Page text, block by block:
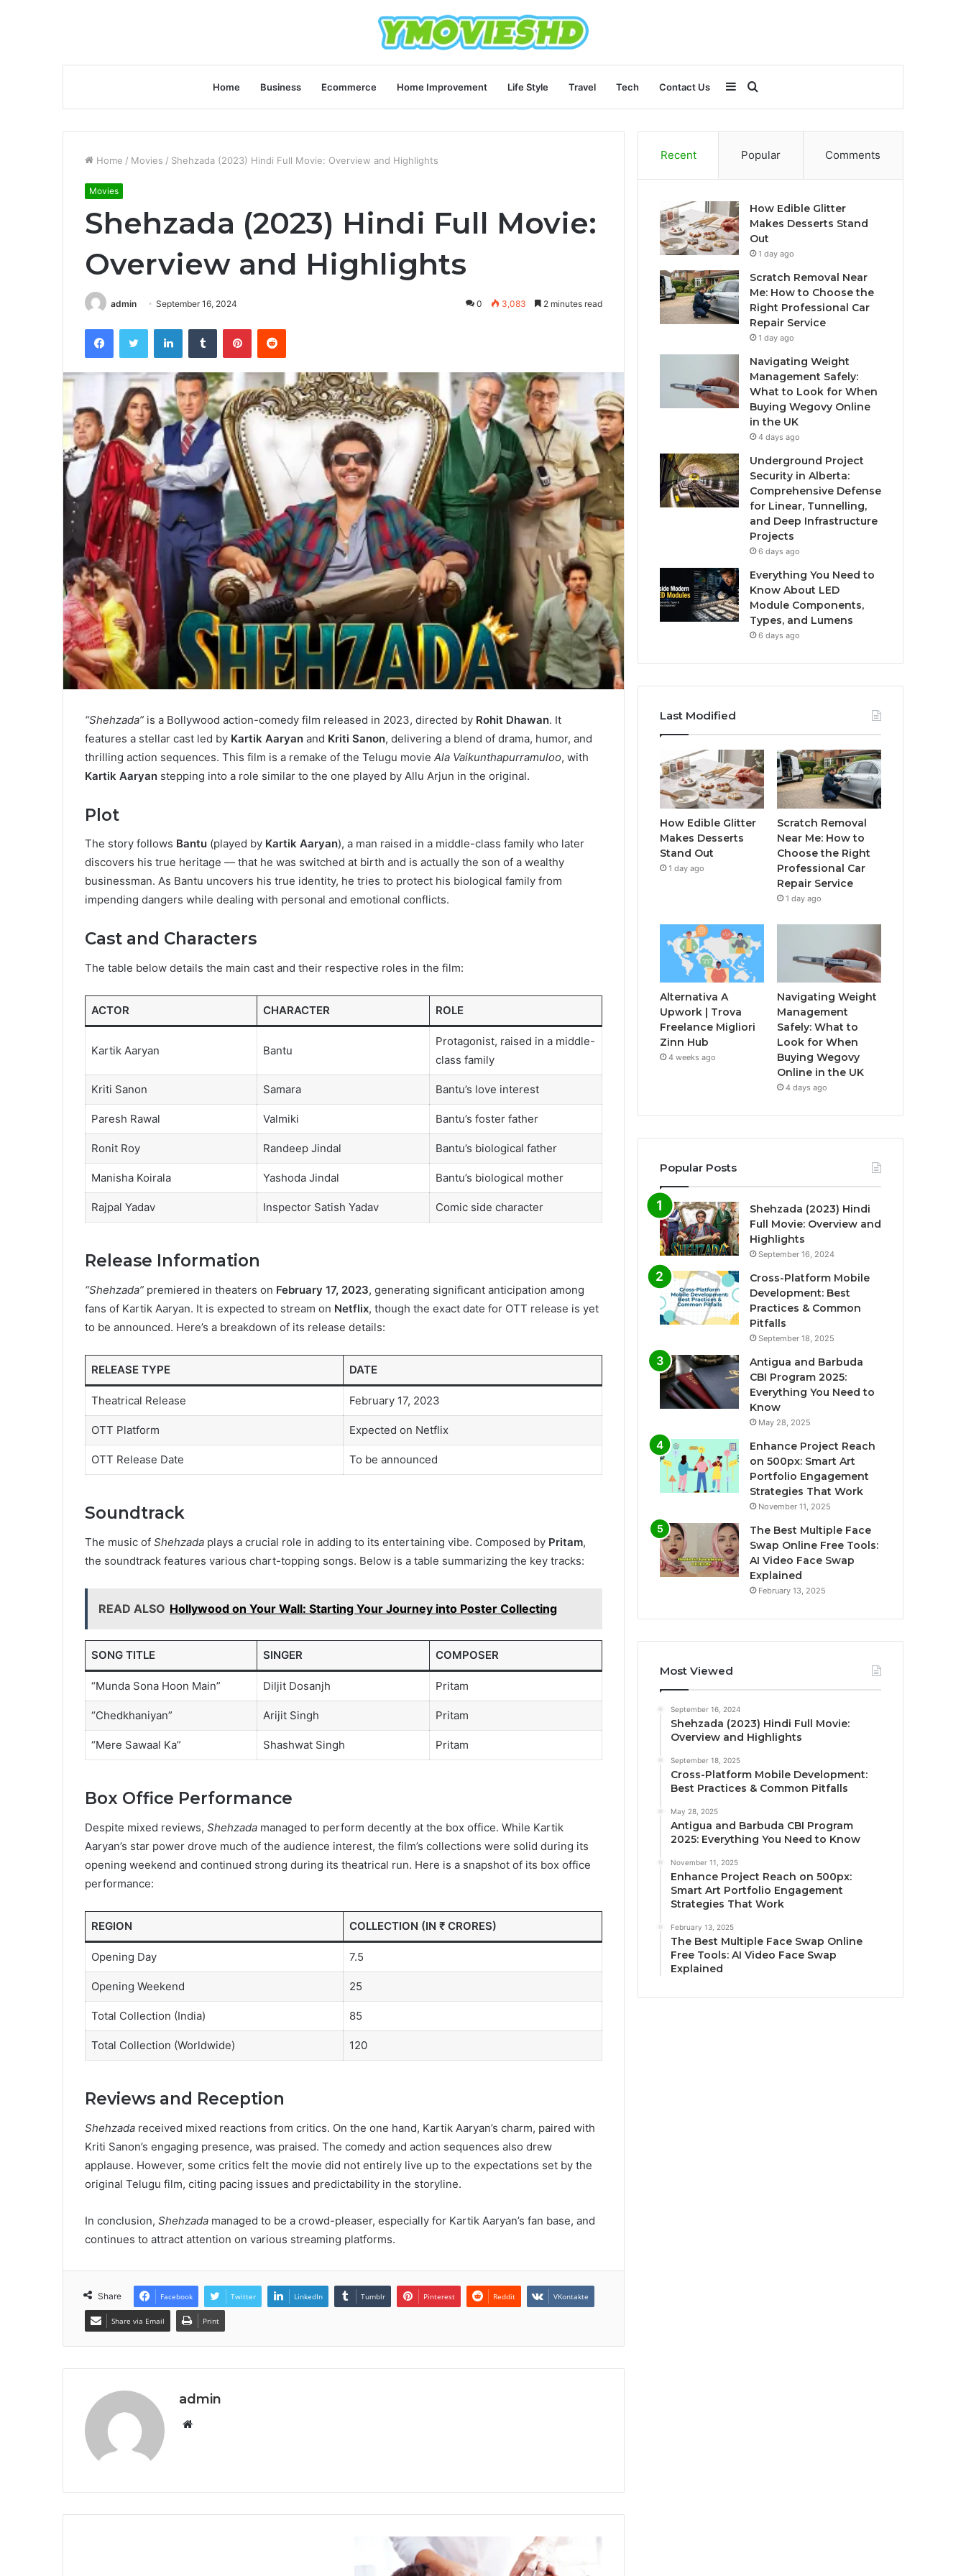
Home Business Ecommerce Home Improvement Life Style Travel Tech Contact Us Search
for
Sidebar
Home / Movies / Shehzada (2023) Hindi Full Movie: Overview and Highlights
Movies
Shehzada (2023) Hindi Full Movie:
Overview and Highlights
admin September 16, 2024 0 3,083 2 minutes read
FacebookTwitter LinkedInTumblr PinterestReddit
“Shehzada” is a Bollywood action-comedy film released in 2023, directed by Rohit Dhawan. It
features a stellar cast led by Kartik Aaryan and Kriti Sanon, delivering a blend of drama, humor, and
thrilling action sequences. This film is a remake of the Telugu movie Ala Vaikunthapurramuloo, with
Kartik Aaryan stepping into a role similar to the one played by Allu Arjun in the original.
Plot
The story follows Bantu (played by Kartik Aaryan), a man raised in a middle-class family who later
discovers his true heritage — that he was switched at birth and is actually the son of a wealthy
businessman. As Bantu uncovers his true identity, he tries to protect his biological family from
impending dangers while dealing with personal and emotional conflicts.
Cast and Characters
The table below details the main cast and their respective roles in the film:
ACTOR CHARACTER ROLE
Kartik Aaryan Bantu
Protagonist, raised in a middle-
class family
Kriti Sanon Samara Bantu’s love interest
Paresh Rawal Valmiki Bantu’s foster father
Ronit Roy Randeep Jindal Bantu’s biological father
Manisha Koirala Yashoda Jindal Bantu’s biological mother
Rajpal Yadav Inspector Satish Yadav Comic side character
Release Information
“Shehzada” premiered in theaters on February 17, 2023, generating significant anticipation among
fans of Kartik Aaryan. It is expected to stream on Netflix, though the exact date for OTT release is yet
to be announced. Here’s a breakdown of its release details:
RELEASE TYPE DATE
Theatrical Release February 17, 2023
OTT Platform Expected on Netflix
OTT Release Date To be announced
Soundtrack
The music of Shehzada plays a crucial role in adding to its entertaining vibe. Composed by Pritam,
the soundtrack features various chart-topping songs. Below is a table summarizing the key tracks:
READ ALSO Hollywood on Your Wall: Starting Your Journey into Poster Collecting
SONG TITLE SINGER COMPOSER
“Munda Sona Hoon Main” Diljit Dosanjh Pritam
“Chedkhaniyan” Arijit Singh Pritam
“Mere Sawaal Ka” Shashwat Singh Pritam
Box Office Performance
Despite mixed reviews, Shehzada managed to perform decently at the box office. While Kartik
Aaryan’s star power drove much of the audience interest, the film’s collections were solid during its
opening weekend and continued strong during its theatrical run. Here is a snapshot of its box office
performance:
REGION COLLECTION (IN ₹ CRORES)
Opening Day 7.5
Opening Weekend 25
Total Collection (India) 85
Total Collection (Worldwide) 120
Reviews and Reception
Shehzada received mixed reactions from critics. On the one hand, Kartik Aaryan’s charm, paired with
Kriti Sanon’s engaging presence, was praised. The comedy and action sequences also drew
applause. However, some critics felt the movie did not entirely live up to the expectations set by the
original Telugu film, citing pacing issues and predictability in the storyline.
In conclusion, Shehzada managed to be a crowd-pleaser, especially for Kartik Aaryan’s fan base, and
continues to attract attention on various streaming platforms.
Share Facebook Twitter LinkedIn Tumblr Pinterest Reddit VKontakte
Share via Email Print
admin
Website
Recent Popular Comments
How Edible Glitter
Makes Desserts Stand
Out
1 day ago
Scratch Removal Near
Me: How to Choose the
Right Professional Car
Repair Service
1 day ago
Navigating Weight
Management Safely:
What to Look for When
Buying Wegovy Online
in the UK
4 days ago
Underground Project
Security in Alberta:
Comprehensive Defense
for Linear, Tunnelling,
and Deep Infrastructure
Projects
6 days ago
Everything You Need to
Know About LED
Module Components,
Types, and Lumens
6 days ago
Last Modified
How Edible Glitter
Makes Desserts
Stand Out
1 day ago
Scratch Removal
Near Me: How to
Choose the Right
Professional Car
Repair Service
1 day ago
Alternativa A
Upwork | Trova
Freelance Migliori
Zinn Hub
4 weeks ago
Navigating Weight
Management
Safely: What to
Look for When
Buying Wegovy
Online in the UK
4 days ago
Popular Posts
Shehzada (2023) Hindi
Full Movie: Overview and
Highlights
September 16, 2024
Cross-Platform Mobile
Development: Best
Practices & Common
Pitfalls
September 18, 2025
Antigua and Barbuda
CBI Program 2025:
Everything You Need to
Know
May 28, 2025
Enhance Project Reach
on 500px: Smart Art
Portfolio Engagement
Strategies That Work
November 11, 2025
The Best Multiple Face
Swap Online Free Tools:
AI Video Face Swap
Explained
February 13, 2025
Most Viewed
September 16, 2024
Shehzada (2023) Hindi Full Movie:
Overview and Highlights
September 18, 2025
Cross-Platform Mobile Development:
Best Practices & Common Pitfalls
May 28, 2025
Antigua and Barbuda CBI Program
2025: Everything You Need to Know
November 11, 2025
Enhance Project Reach on 500px:
Smart Art Portfolio Engagement
Strategies That Work
February 13, 2025
The Best Multiple Face Swap Online
Free Tools: AI Video Face Swap
Explained